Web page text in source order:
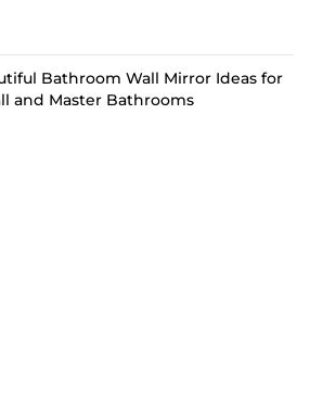
Bathroom Wall Mirror Ideas for
and Master Bathrooms